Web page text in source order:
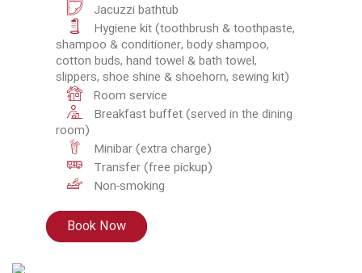
Jacuzzi bathtub
Hygiene kit (toothbrush & toothpaste,
shampoo & conditioner, body shampoo,
cotton buds, hand towel & bath towel,
slippers, shoe shine & shoehorn, sewing kit)
Room service
Breakfast buffet (served in the dining
room)
Minibar (extra charge)
Transfer (free pickup)
Non-smoking
Book Now